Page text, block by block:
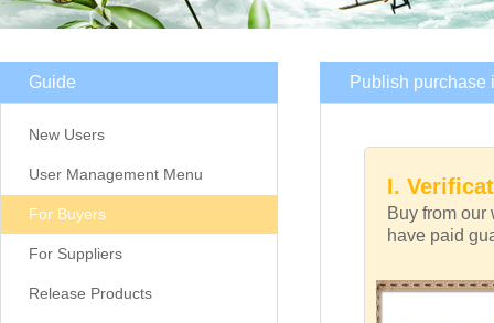
Guide
New Users
User Management Menu
For Buyers
For Suppliers
Release Products
Publish purchase
I.
Buy from
have paid